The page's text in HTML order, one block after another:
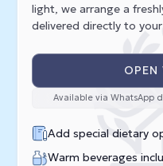
light, we arrange a
delivered directly to
OPEN
Available via WhatsApp
Add special dietary
Warm beverages